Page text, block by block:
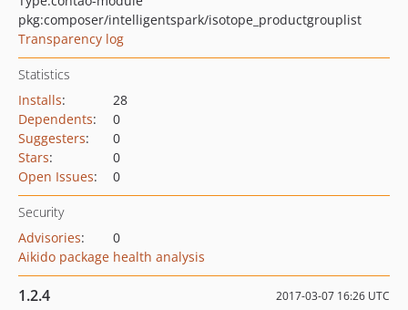
pkg:composer/intelligentspark/isotope_productgrouplist
Transparency log
Statistics
Installs:
28
Dependents:
0
Suggesters:
0
Stars:
0
Open Issues: 0
Security
Advisories:
0
Aikido package health analysis
1.2.4 2017-03-07 16:26 UTC